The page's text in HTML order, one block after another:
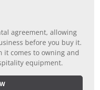
agreement, allowing
before you buy it.
it comes to owning and
equipment.